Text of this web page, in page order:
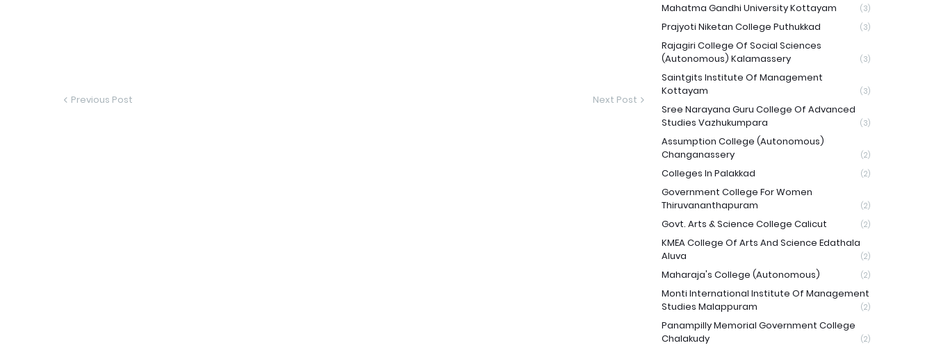
Previous Post Next Post
Mahatma Gandhi University Kottayam (3)
Prajyoti Niketan College Puthukkad (3)
Rajagiri College Of Social Sciences
(Autonomous) Kalamassery
(3)
Saintgits Institute Of Management
Kottayam
(3)
Sree Narayana Guru College Of Advanced
Studies Vazhukumpara
(3)
Assumption College (Autonomous)
Changanassery
(2)
Colleges In Palakkad (2)
Government College For Women
Thiruvananthapuram
(2)
Govt. Arts & Science College Calicut (2)
KMEA College Of Arts And Science Edathala
Aluva
(2)
Maharaja's College (Autonomous) (2)
Monti International Institute Of Management
Studies Malappuram
(2)
Panampilly Memorial Government College
Chalakudy
(2)